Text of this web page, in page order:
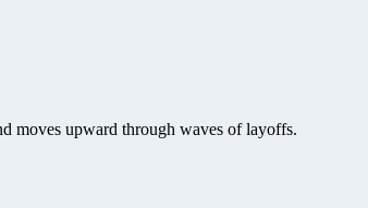
moves upward through waves of layoffs.